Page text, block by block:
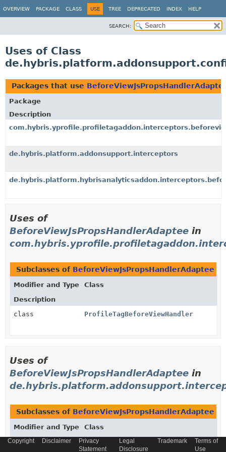
OVERVIEW PACKAGE CLASS USE TREE DEPRECATED INDEX HELP
SEARCH:
Uses of Class
Packages that use
Package
Description
de.hybris.platform.addonsupport.interceptors
Uses of
BeforeViewJsPropsHandlerAdaptee in
Subclasses of BeforeViewJsPropsHandlerAdaptee
Modifier and Type
Class
Description
class
ProfileTagBeforeViewHandler
Uses of
BeforeViewJsPropsHandlerAdaptee in
Subclasses of BeforeViewJsPropsHandlerAdaptee
Modifier and Type
Class
Description
Copyright Disclaimer
Privacy
Statement
Legal
Disclosure
Trademark
Terms of
Use